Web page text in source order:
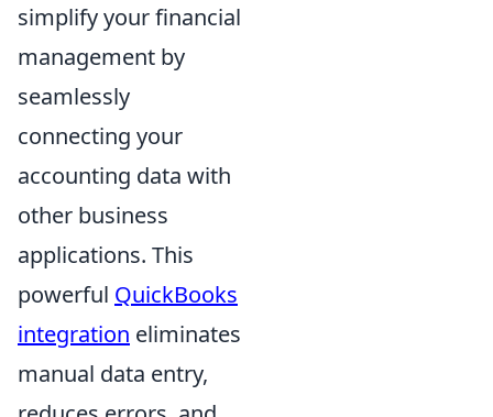
simplify your financial
management by
seamlessly
connecting your
accounting data with
other business
applications. This
powerful QuickBooks
integration eliminates
manual data entry,